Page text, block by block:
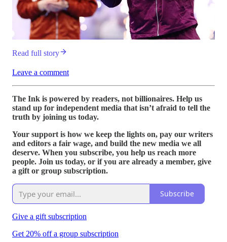
Read full story
Leave a comment
The Ink is powered by readers, not billionaires. Help us
stand up for independent media that isn’t afraid to tell the
truth by joining us today.
Your support is how we keep the lights on, pay our writers
and editors a fair wage, and build the new media we all
deserve. When you subscribe, you help us reach more
people. Join us today, or if you are already a member, give
a gift or group subscription.
Subscribe
Give a gift subscription
Get 20% off a group subscription